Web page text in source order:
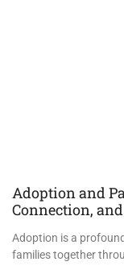
Adoption and
Connection,
Adoption is a
families together